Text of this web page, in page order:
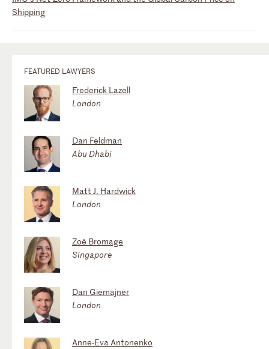
Shipping
FEATURED LAWYERS
Frederick Lazell
London
Dan Feldman
Abu Dhabi
Matt J. Hardwick
London
Zoë Bromage
Singapore
Dan Giemajner
London
Anne-Eva Antonenko